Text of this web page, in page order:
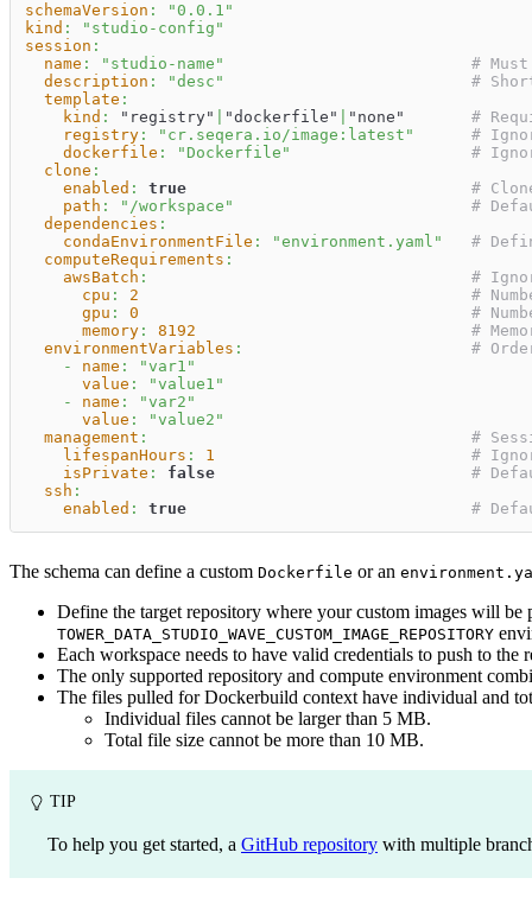
schemaVersion :
"0.0.1"
kind :
"studio-config"
session :
name : "studio-name"
#
description : "desc"
#
template :
kind : "registry" "dockerfile" "none" #
registry : "cr.seqera.io/image:latest"
#
dockerfile : "Dockerfile"
#
clone :
enabled : true
#
path : "/workspace"
#
dependencies :
condaEnvironmentFile : "environment.yaml"
#
computeRequirements :
awsBatch :
#
cpu : 2
#
gpu : 0
#
memory : 8192
#
environmentVariables :
#
-
name :
"var1"
value :
"value1"
-
name :
"var2"
value :
"value2"
management :
#
lifespanHours : 1
#
isPrivate : false
#
ssh :
enabled : true #
The schema can define a custom Dockerfile or an
Define the target repository where your custom images will be
TOWER_DATA_STUDIO_WAVE_CUSTOM_IMAGE_REPOSITORY
Each workspace needs to have valid credentials to push to the
The only supported repository and compute environment
The files pulled for Dockerbuild context have individual and
Individual files cannot be larger than 5 MB.
Total file size cannot be more than 10 MB.
TIP
To help you get started, a GitHub repository with multiple